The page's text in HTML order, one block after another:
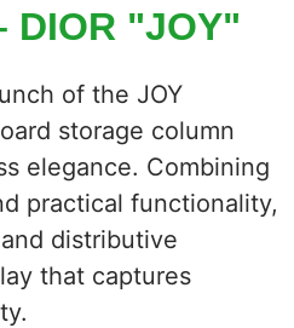
DIOR "JOY"
of the JOY
storage column
elegance. Combining
practical functionality,
distributive
that captures